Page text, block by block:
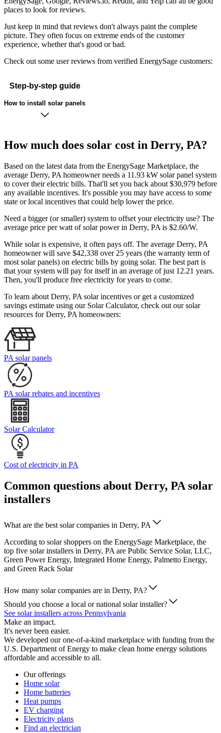
places to look for reviews.
Just keep in mind that reviews don't always paint the complete
picture. They often focus on extreme ends of the customer
experience, whether that's good or bad.
Check out some user reviews from verified EnergySage customers:
Step-by-step guide
How to install solar panels
How much does solar cost in Derry, PA?
Based on the latest data from the EnergySage Marketplace, the
average Derry, PA homeowner needs a 11.93 kW solar panel system
to cover their electric bills. That'll set you back about $30,979 before
any available incentives. It's possible you may have access to some
state or local incentives that could help lower the price.
Need a bigger (or smaller) system to offset your electricity use? The
average price per watt of solar power in Derry, PA is $2.60/W.
While solar is expensive, it often pays off. The average Derry, PA
homeowner will save $42,338 over 25 years (the warranty term of
most solar panels) on electric bills by going solar. The best part is
that your system will pay for itself in an average of just 12.21 years.
Then, you'll produce free electricity for years to come.
To learn about Derry, PA solar incentives or get a customized
savings estimate using our Solar Calculator, check out our solar
resources for Derry, PA homeowners:
PA solar panels
PA solar rebates and incentives
Solar Calculator
Cost of electricity in PA
Common questions about Derry, PA solar
installers
What are the best solar companies in Derry, PA
According to solar shoppers on the EnergySage Marketplace, the
top five solar installers in Derry, PA are Public Service Solar, LLC,
Green Power Energy, Integrated Home Energy, Palmetto Energy,
and Green Rack Solar
How many solar companies are in Derry, PA?
Should you choose a local or national solar installer?
See solar installers across Pennsylvania
Make an impact.
It's never been easier.
We developed our one-of-a-kind marketplace with funding from the
U.S. Department of Energy to make clean home energy solutions
affordable and accessible to all.
Our offerings
Home solar
Home batteries
Heat pumps
EV charging
Electricity plans
Find an electrician